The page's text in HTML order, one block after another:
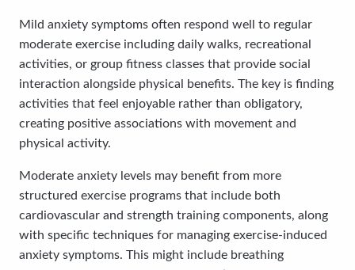
Mild anxiety symptoms often respond well to regular
moderate exercise including daily walks, recreational
activities, or group fitness classes that provide social
interaction alongside physical benefits. The key is finding
activities that feel enjoyable rather than obligatory,
creating positive associations with movement and
physical activity.
Moderate anxiety levels may benefit from more
structured exercise programs that include both
cardiovascular and strength training components, along
with specific techniques for managing exercise-induced
anxiety symptoms. This might include breathing